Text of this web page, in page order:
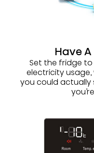
Have
Set the fridge
electricity
you could actually